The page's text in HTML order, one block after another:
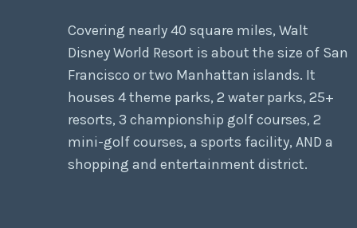
Covering nearly 40 square miles, Walt
Disney World Resort is about the size of San
Francisco or two Manhattan islands. It
houses 4 theme parks, 2 water parks, 25+
resorts, 3 championship golf courses, 2
mini-golf courses, a sports facility, AND a
shopping and entertainment district.